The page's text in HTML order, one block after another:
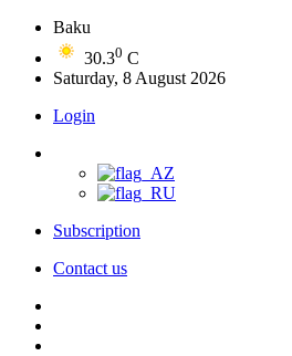
Baku
30.30 C
Saturday, 8 August 2026
Login
Subscription
Contact us